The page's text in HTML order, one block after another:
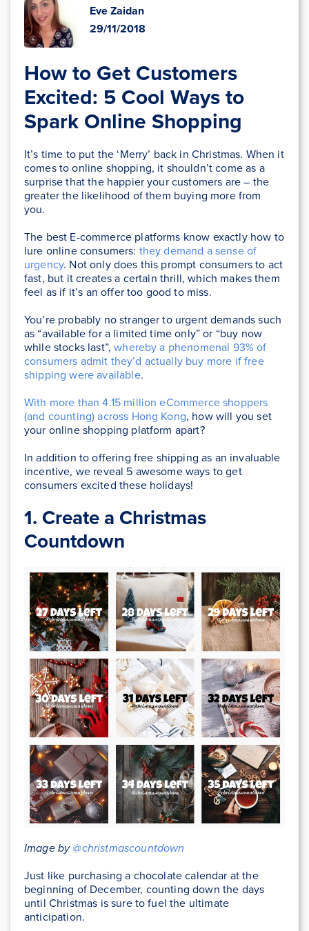
Eve Zaidan
29/11/2018
How to Get Customers
Excited: 5 Cool Ways to
Spark Online Shopping
It’s time to put the ‘Merry’ back in Christmas. When it
comes to online shopping, it shouldn’t come as a
surprise that the happier your customers are – the
greater the likelihood of them buying more from
you.
The best E-commerce platforms know exactly how to
lure online consumers: they demand a sense of
urgency. Not only does this prompt consumers to act
fast, but it creates a certain thrill, which makes them
feel as if it’s an offer too good to miss.
You’re probably no stranger to urgent demands such
as “available for a limited time only” or “buy now
while stocks last”,whereby a phenomenal 93% of
consumers admit they’d actually buy more if free
shipping were available.
With more than 4.15 million eCommerce shoppers
(and counting) across Hong Kong, how will you set
your online shopping platform apart?
In addition to offering free shipping as an invaluable
incentive, we reveal 5 awesome ways to get
consumers excited these holidays!
1. Create a Christmas
Countdown
Image by@christmascountdown
Just like purchasing a chocolate calendar at the
beginning of December, counting down the days
until Christmas is sure to fuel the ultimate
anticipation.